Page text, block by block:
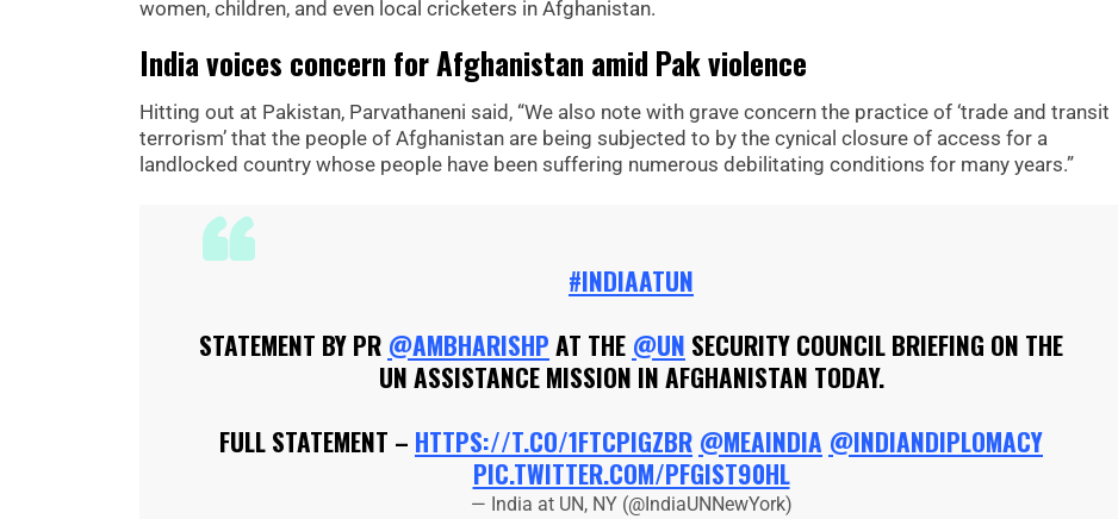
women, children, and even local cricketers in Afghanistan.
India voices concern for Afghanistan amid Pak violence
Hitting out at Pakistan, Parvathaneni said, “We also note with grave concern the practice of ‘trade and transit
terrorism’ that the people of Afghanistan are being subjected to by the cynical closure of access for a
landlocked country whose people have been suffering numerous debilitating conditions for many years.”
#INDIAATUN
STATEMENT BY PR @AMBHARISHPAT THE @UN SECURITY COUNCIL BRIEFING ON THE
UN ASSISTANCE MISSION IN AFGHANISTAN TODAY.
FULL STATEMENT – HTTPS://T.CO/1FTCPIGZBR @MEAINDIA @INDIANDIPLOMACY
PIC.TWITTER.COM/PFGIST90HL
— India at UN, NY (@IndiaUNNewYork)